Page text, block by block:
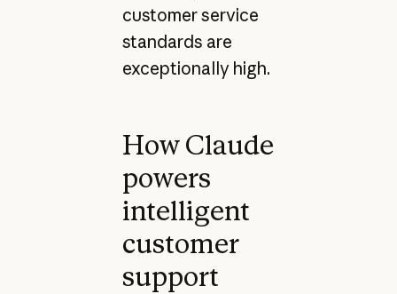
customer service
standards are
exceptionally high.
How Claude
powers
intelligent
customer
support